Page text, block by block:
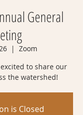
General
  |
Zoom
to share our
the watershed!
is Closed